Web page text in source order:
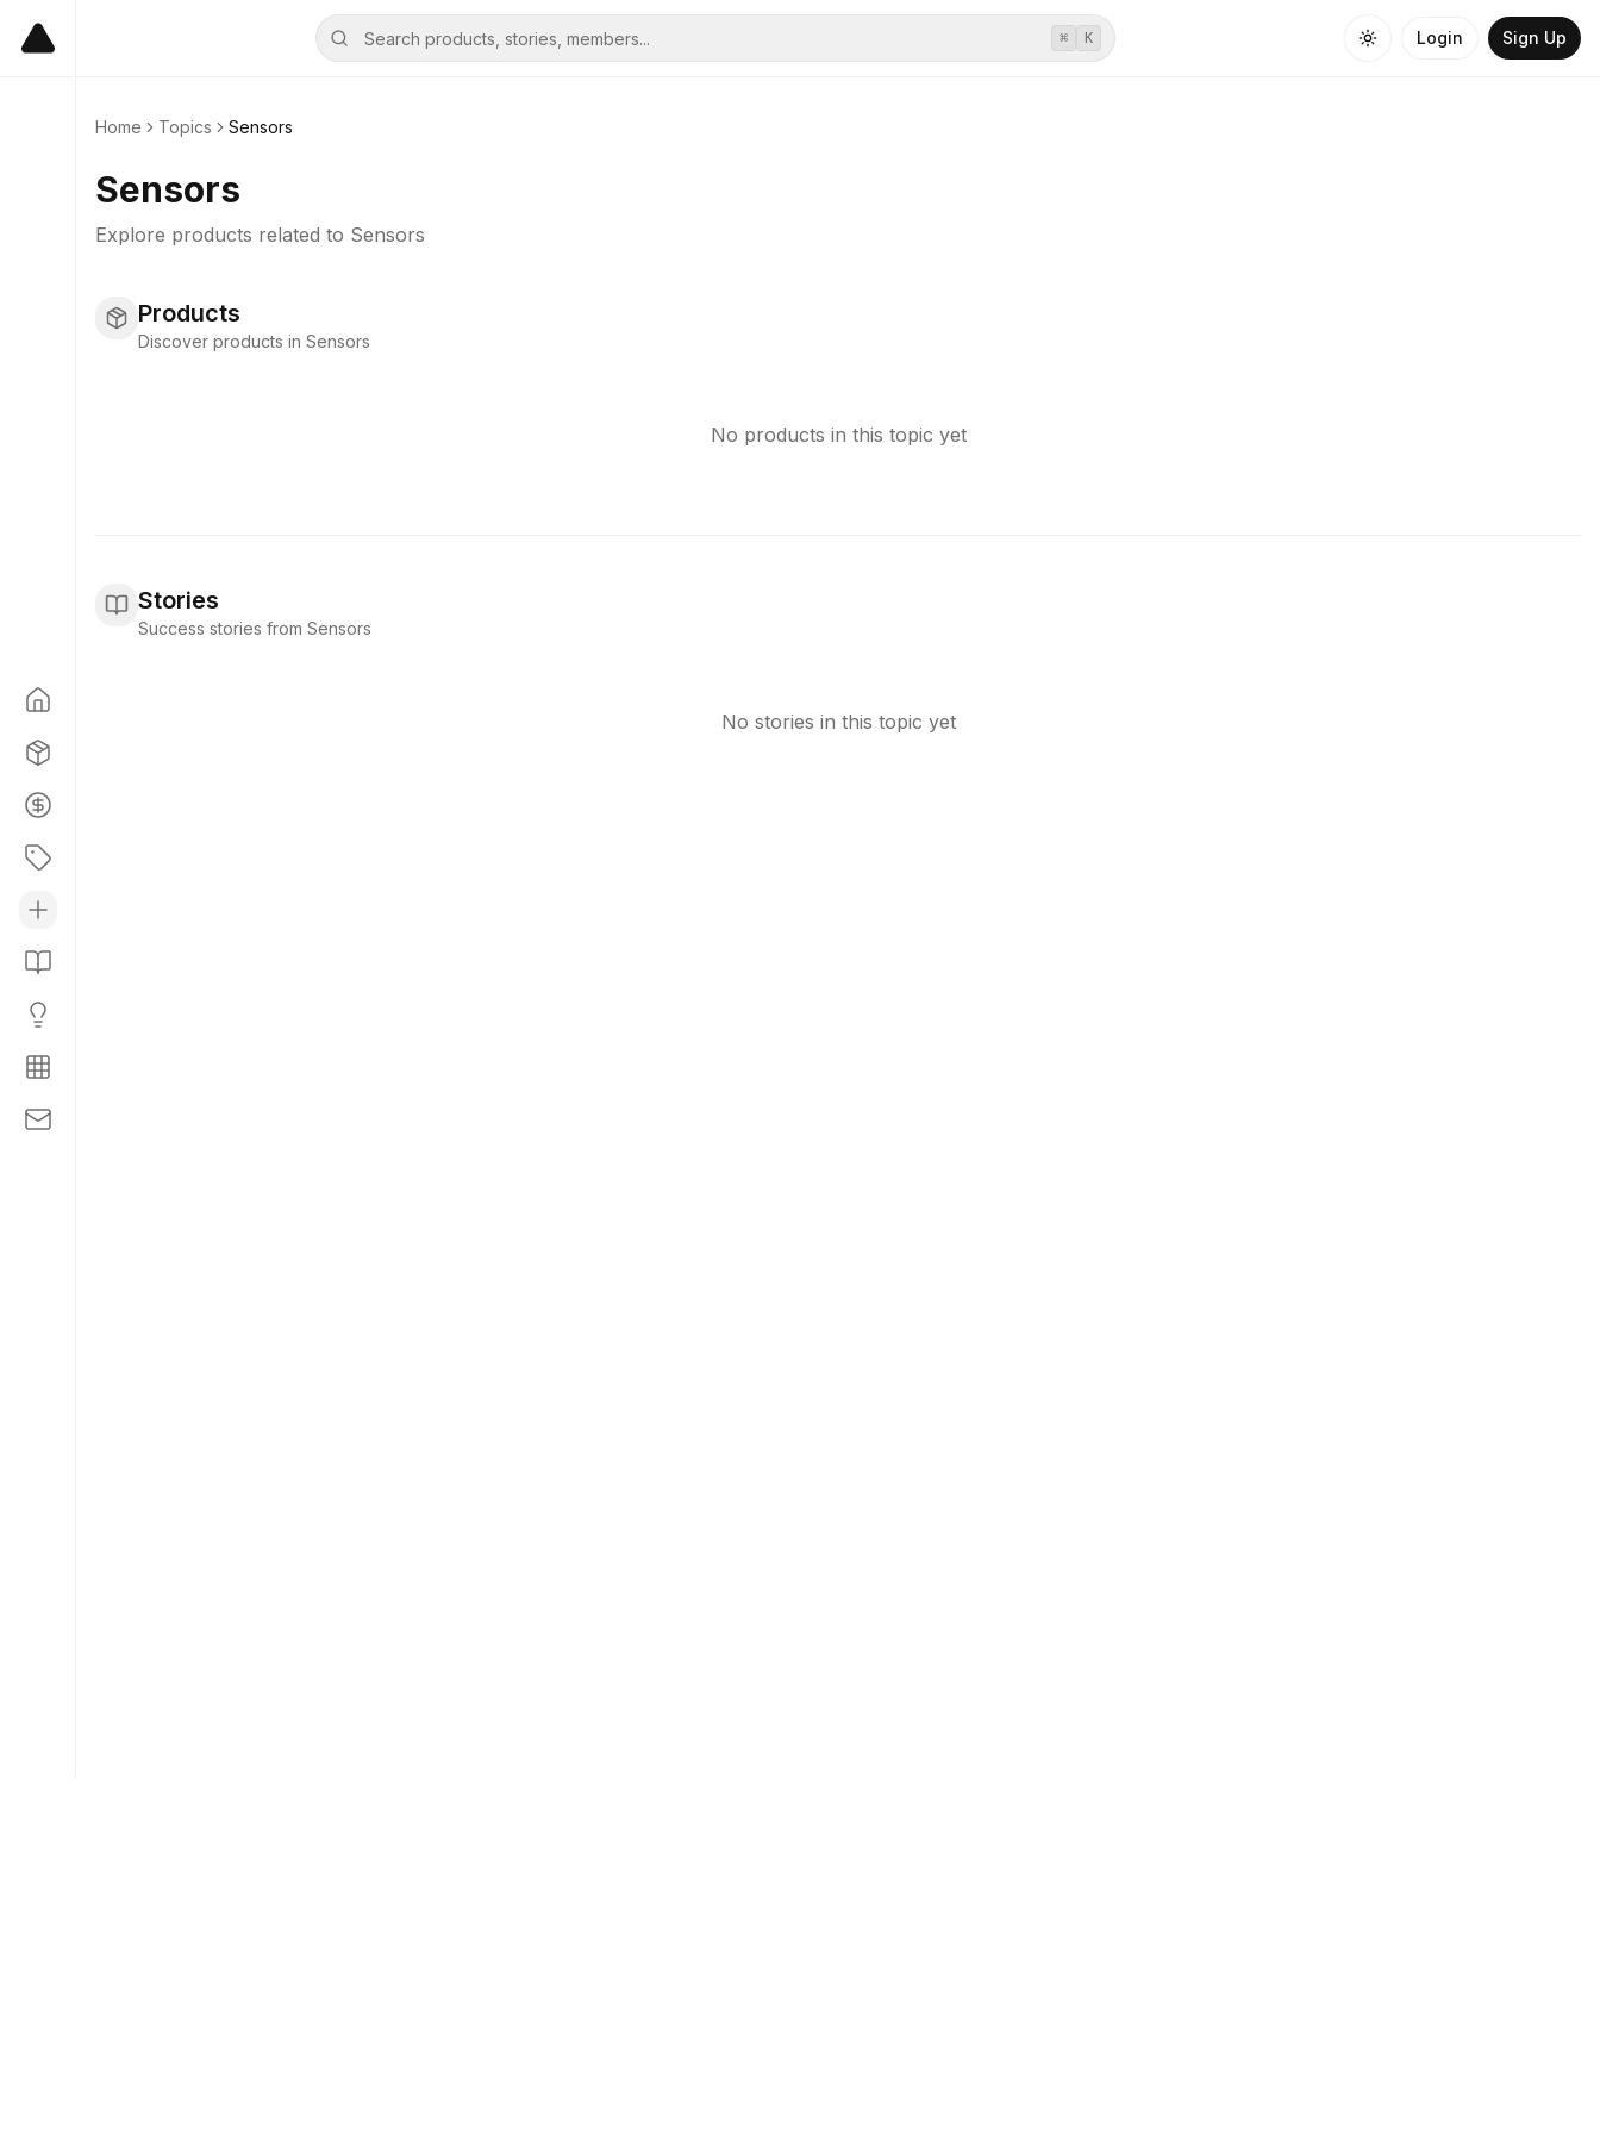
⌘ K Login Sign Up
Home Topics Sensors
Sensors
Explore products related to Sensors
Products
Discover products in Sensors
No products in this topic yet
Stories
Success stories from Sensors
No stories in this topic yet